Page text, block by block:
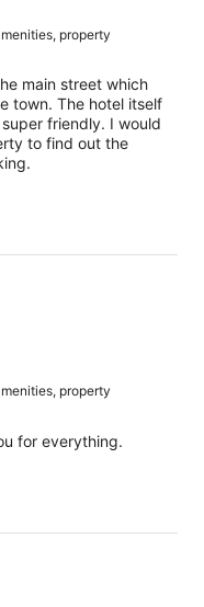
property
main street which
town. The hotel itself
friendly. I would
to find out the
property
for everything.